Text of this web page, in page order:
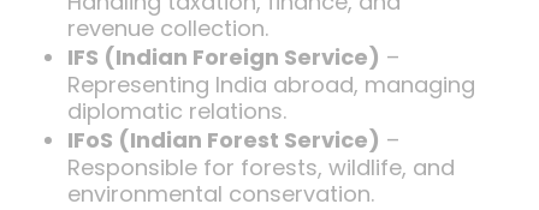
revenue collection.
IFS (Indian Foreign Service) –
Representing India abroad, managing
diplomatic relations.
IFoS (Indian Forest Service) –
Responsible for forests, wildlife, and
environmental conservation.